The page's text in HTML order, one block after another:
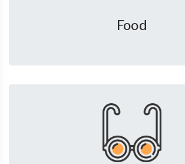
Food